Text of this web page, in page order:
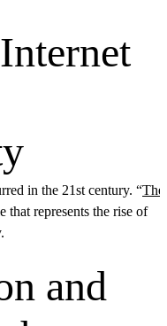
in the 21st century. “The
that represents the rise of
and